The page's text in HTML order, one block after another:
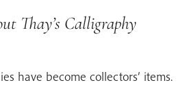
Thay’s Calligraphy
have become collectors’ items.